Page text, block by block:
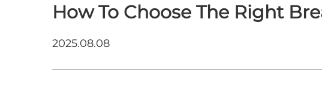
How To Choose The Right
2025.08.08